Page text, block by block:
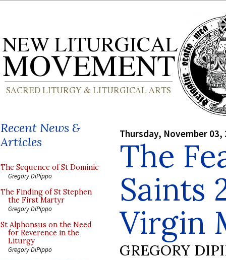
Recent News &
Articles
The Sequence of St Dominic
Gregory DiPippo
The Finding of St Stephen
the First Martyr
Gregory DiPippo
St Alphonsus on the Need
for Reverence in the
Liturgy
Gregory DiPippo
Thursday, November 03,
The
Saints
Virgin
GREGORY